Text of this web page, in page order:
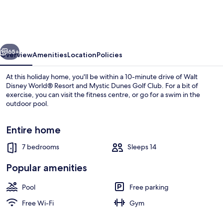
La
Isla
Drive
Next
65+
OverviewAmenitiesLocationPolicies
At this holiday home, you'll be within a 10-minute drive of Walt
Disney World® Resort and Mystic Dunes Golf Club. For a bit of
exercise, you can visit the fitness centre, or go for a swim in the
outdoor pool.
Entire home
7 bedrooms Sleeps 14
Popular amenities
Pool
Free parking
Free Wi-Fi
Gym